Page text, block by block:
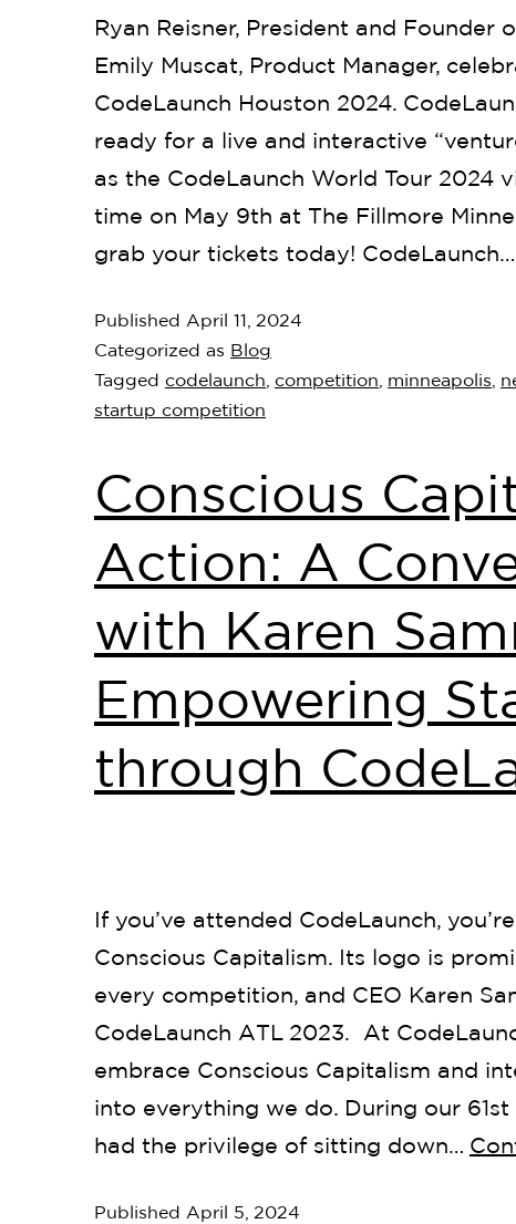
Ryan Reisner, President and Founder
Emily Muscat, Product Manager,
CodeLaunch Houston 2024.
ready for a live and interactive
as the CodeLaunch World Tour 2024
time on May 9th at The Fillmore
grab your tickets today! CodeLaunch…
Published April 11, 2024
Categorized as Blog
Tagged codelaunch competition minneapolis
startup competition
Conscious
Action: A
with Karen
Empowering
through
If you’ve attended CodeLaunch,
Conscious Capitalism. Its logo is
every competition, and CEO Karen
CodeLaunch ATL 2023. At
embrace Conscious Capitalism and
into everything we do. During our
had the privilege of sitting down…
Published April 5, 2024